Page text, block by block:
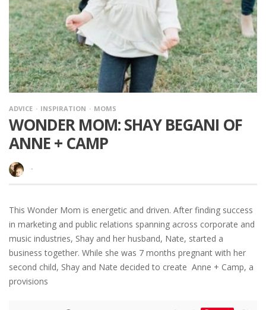
ADVICE INSPIRATION MOMS
WONDER MOM: SHAY BEGANI OF
ANNE + CAMP
·
This Wonder Mom is energetic and driven. After finding success
in marketing and public relations spanning across corporate and
music industries, Shay and her husband, Nate, started a
business together. While she was 7 months pregnant with her
second child, Shay and Nate decided to create Anne + Camp, a
provisions